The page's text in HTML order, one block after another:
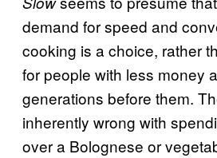
demand for speed and
cooking is a choice, rather
for people with less money
generations before them.
inherently wrong with
over a Bolognese or